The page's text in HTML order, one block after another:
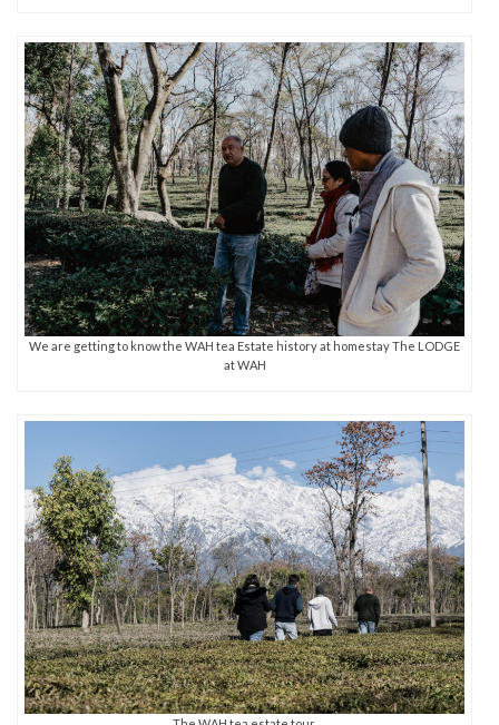
We are getting to know the WAH tea Estate history at homestay The LODGE
at WAH